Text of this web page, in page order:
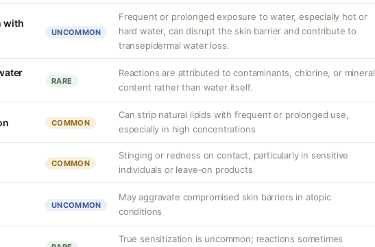
with
UNCOMMON
Frequent or prolonged exposure to water, especially hot or
hard water, can disrupt the skin barrier and contribute to
transepidermal water loss.
RARE
Reactions are attributed to contaminants, chlorine, or mineral
content rather than water itself.
COMMON
Can strip natural lipids with frequent or prolonged use,
especially in high concentrations
COMMON
Stinging or redness on contact, particularly in sensitive
individuals or leave-on products
UNCOMMON
May aggravate compromised skin barriers in atopic
conditions
True sensitization is uncommon; reactions sometimes